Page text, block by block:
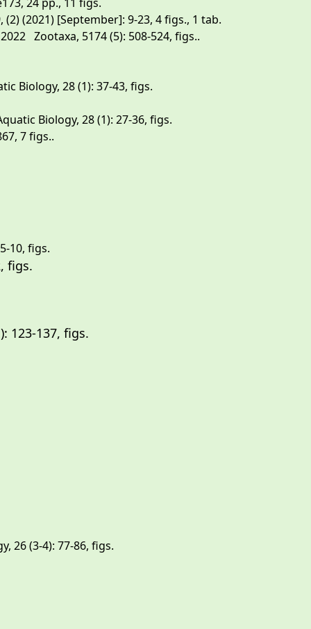
(2021) [September]: 9-23, 4 figs., 1 tab.
Zootaxa, 5174 (5): 508-524, figs..
Biology, 28 (1): 37-43, figs.
Biology, 28 (1): 27-36, figs.
7 figs..
10, figs.
4950 (1): 103-122, figs.
123-137, figs.
133-147, figs.
26 (3-4): 77-86, figs.